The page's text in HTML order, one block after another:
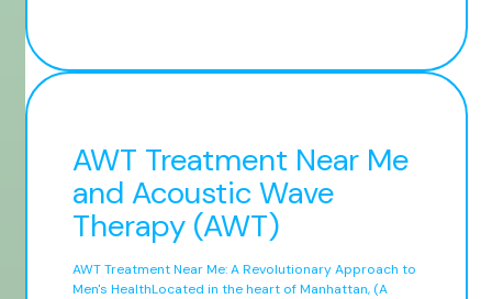
AWT Treatment Near Me
and Acoustic Wave
Therapy (AWT)
AWT Treatment Near Me: A Revolutionary Approach to
Men's HealthLocated in the heart of Manhattan, (A